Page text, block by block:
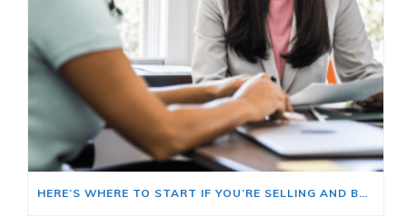
HERE’S WHERE TO START IF YOU’RE SELLING AND BUYING AT THE SAME TIME